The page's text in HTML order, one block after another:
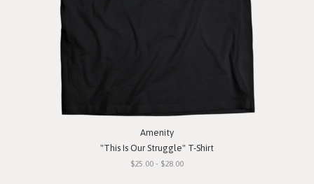
Amenity
"This Is Our Struggle" T-Shirt
$25.00 - $28.00